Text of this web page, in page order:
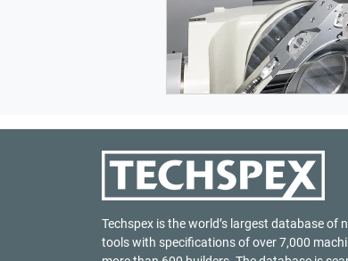
Techspex is the world’s largest database of
tools with specifications of over 7,000